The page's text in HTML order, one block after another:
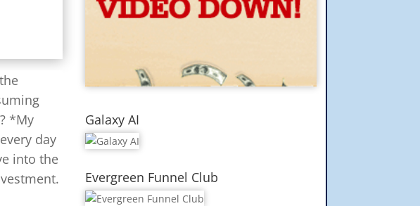
*My
day
into the
Galaxy AI
Evergreen Funnel Club